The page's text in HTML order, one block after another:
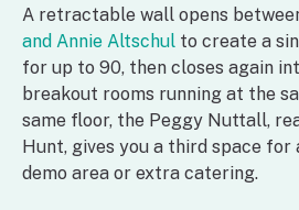
A retractable wall opens
and Annie Altschul to create a
for up to 90, then closes again
breakout rooms running at the
same floor, the Peggy Nuttall,
Hunt, gives you a third space for
demo area or extra catering.